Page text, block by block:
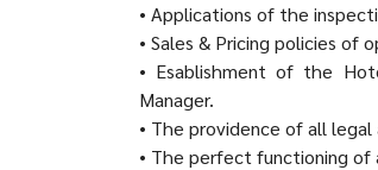
• Applications of the
• Sales & Pricing policies of
• Esablishment of the
Manager.
• The providence of all
• The perfect functioning of